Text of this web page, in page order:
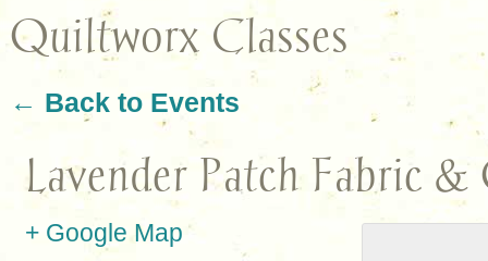
Quiltworx Classes
← Back to Events
Lavender Patch Fabric
+ Google Map